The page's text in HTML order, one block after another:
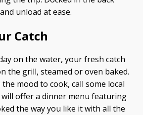
unload at ease.
Catch
on the water, your fresh catch
the grill, steamed or oven baked.
mood to cook, call some local
offer a dinner menu featuring
the way you like it with all the